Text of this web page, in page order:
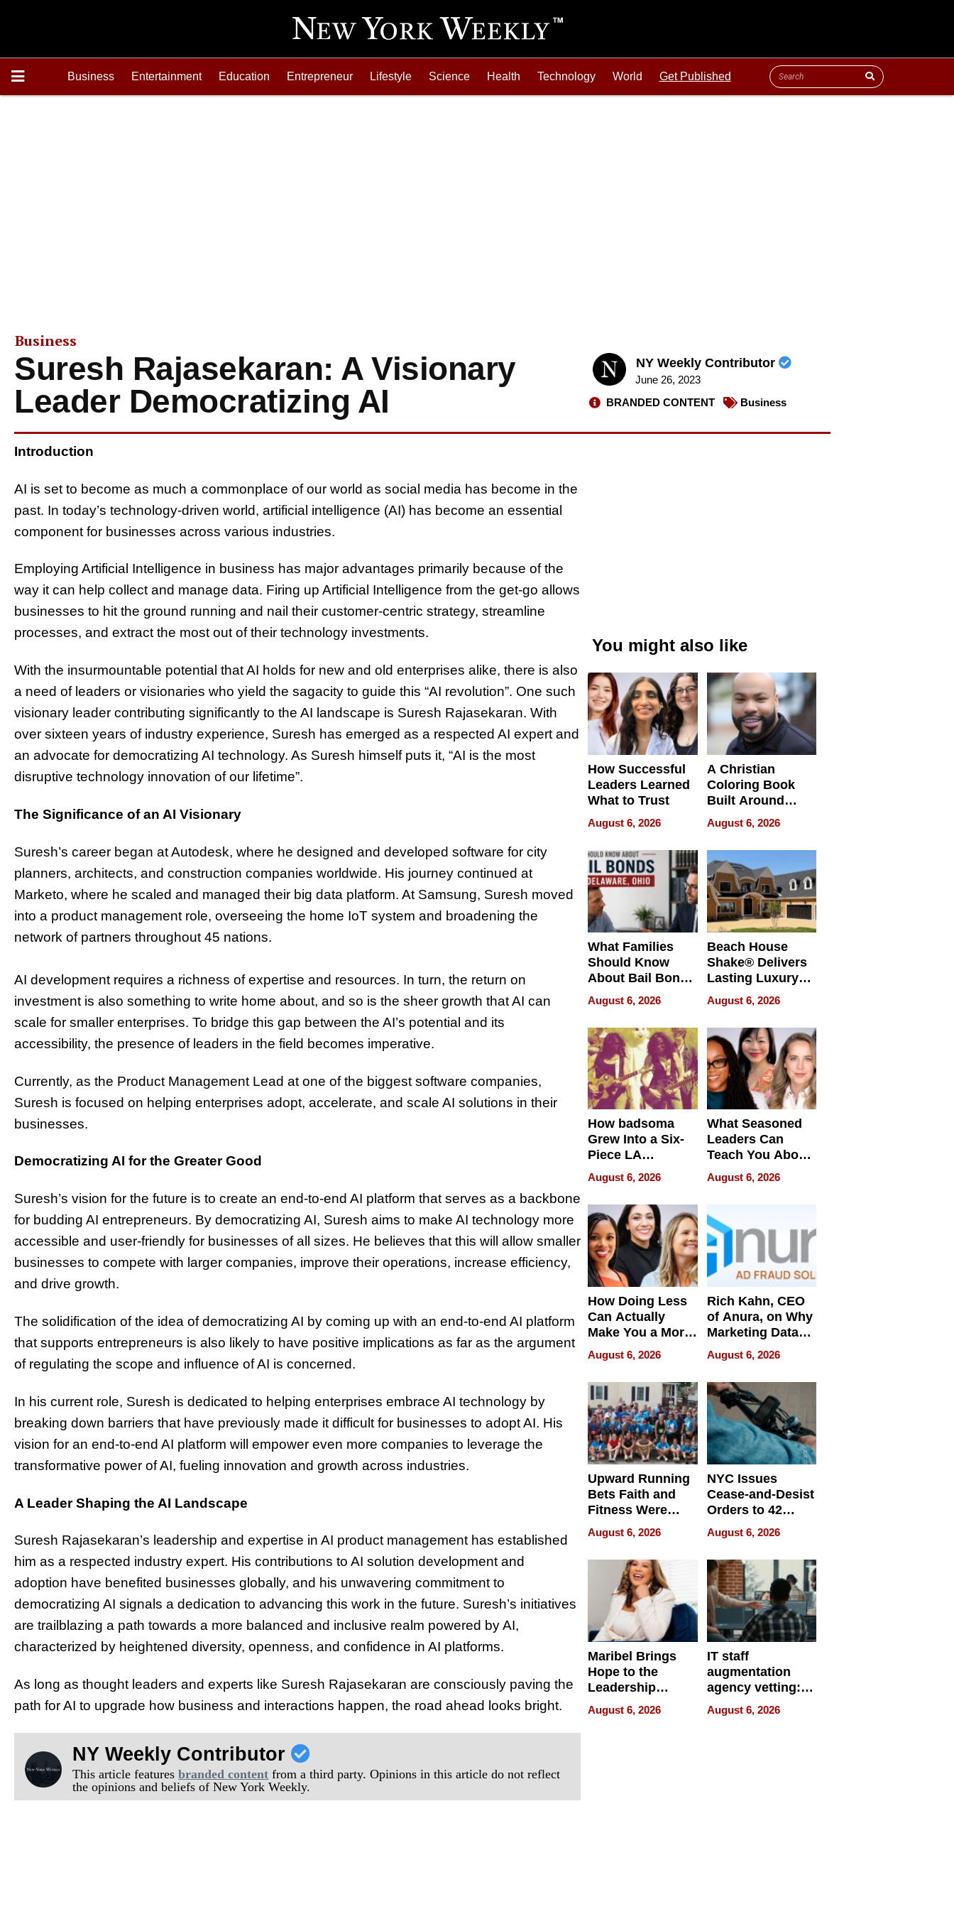
Business Entertainment Education Entrepreneur Lifestyle Science Health Technology World Get Published
Business
Suresh Rajasekaran: A Visionary
Leader Democratizing AI
NY Weekly Contributor
June 26, 2023
BRANDED CONTENT
Business
Introduction
AI is set to become as much a commonplace of our world as social media has become in the
past. In today’s technology-driven world, artificial intelligence (AI) has become an essential
component for businesses across various industries.
Employing Artificial Intelligence in business has major advantages primarily because of the
way it can help collect and manage data. Firing up Artificial Intelligence from the get-go allows
businesses to hit the ground running and nail their customer-centric strategy, streamline
processes, and extract the most out of their technology investments.
With the insurmountable potential that AI holds for new and old enterprises alike, there is also
a need of leaders or visionaries who yield the sagacity to guide this “AI revolution”. One such
visionary leader contributing significantly to the AI landscape is Suresh Rajasekaran. With
over sixteen years of industry experience, Suresh has emerged as a respected AI expert and
an advocate for democratizing AI technology. As Suresh himself puts it, “AI is the most
disruptive technology innovation of our lifetime”.
The Significance of an AI Visionary
Suresh’s career began at Autodesk, where he designed and developed software for city
planners, architects, and construction companies worldwide. His journey continued at
Marketo, where he scaled and managed their big data platform. At Samsung, Suresh moved
into a product management role, overseeing the home IoT system and broadening the
network of partners throughout 45 nations.
AI development requires a richness of expertise and resources. In turn, the return on
investment is also something to write home about, and so is the sheer growth that AI can
scale for smaller enterprises. To bridge this gap between the AI’s potential and its
accessibility, the presence of leaders in the field becomes imperative.
Currently, as the Product Management Lead at one of the biggest software companies,
Suresh is focused on helping enterprises adopt, accelerate, and scale AI solutions in their
businesses.
Democratizing AI for the Greater Good
Suresh’s vision for the future is to create an end-to-end AI platform that serves as a backbone
for budding AI entrepreneurs. By democratizing AI, Suresh aims to make AI technology more
accessible and user-friendly for businesses of all sizes. He believes that this will allow smaller
businesses to compete with larger companies, improve their operations, increase efficiency,
and drive growth.
The solidification of the idea of democratizing AI by coming up with an end-to-end AI platform
that supports entrepreneurs is also likely to have positive implications as far as the argument
of regulating the scope and influence of AI is concerned.
In his current role, Suresh is dedicated to helping enterprises embrace AI technology by
breaking down barriers that have previously made it difficult for businesses to adopt AI. His
vision for an end-to-end AI platform will empower even more companies to leverage the
transformative power of AI, fueling innovation and growth across industries.
A Leader Shaping the AI Landscape
Suresh Rajasekaran’s leadership and expertise in AI product management has established
him as a respected industry expert. His contributions to AI solution development and
adoption have benefited businesses globally, and his unwavering commitment to
democratizing AI signals a dedication to advancing this work in the future. Suresh’s initiatives
are trailblazing a path towards a more balanced and inclusive realm powered by AI,
characterized by heightened diversity, openness, and confidence in AI platforms.
As long as thought leaders and experts like Suresh Rajasekaran are consciously paving the
path for AI to upgrade how business and interactions happen, the road ahead looks bright.
NY Weekly Contributor
This article featuresbranded content from a third party. Opinions in this article do not reflect
the opinions and beliefs of New York Weekly.
You might also like
How Successful
Leaders Learned
What to Trust
August 6, 2026
A Christian
Coloring Book
Built Around
Bible Verses
August 6, 2026
What Families
Should Know
About Bail Bonds
in Delaware, Ohio
August 6, 2026
Beach House
Shake® Delivers
Lasting Luxury
for Long Island
Waterfront Home
August 6, 2026
How badsoma
Grew Into a Six-
Piece LA
Collective
August 6, 2026
What Seasoned
Leaders Can
Teach You About
Navigating
Pressure
August 6, 2026
How Doing Less
Can Actually
Make You a More
Effective Leader
August 6, 2026
Rich Kahn, CEO
of Anura, on Why
Marketing Data
Can Be
Misleading
August 6, 2026
Upward Running
Bets Faith and
Fitness Were
Never Separate
August 6, 2026
NYC Issues
Cease-and-Desist
Orders to 42
Online Retailers
Over Illegal E-
Bike Sales
August 6, 2026
Maribel Brings
Hope to the
Leadership
Experience Tour
August 6, 2026
IT staff
augmentation
agency vetting:
the 5-step
process we use
August 6, 2026